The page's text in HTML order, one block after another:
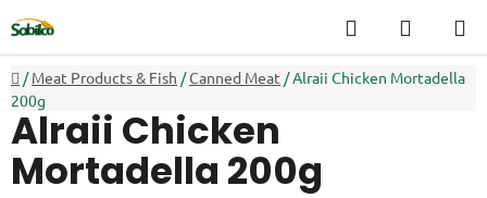
to
content
Search
CART
Home
/ Meat Products & Fish /Canned Meat /Alraii Chicken Mortadella
200g
Alraii Chicken
Mortadella 200g